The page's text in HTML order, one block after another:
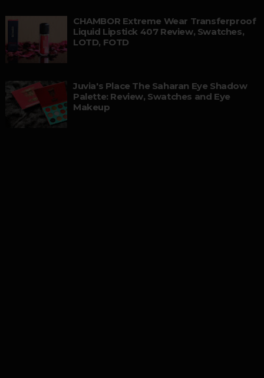
CHAMBOR Extreme Wear Transferproof
Liquid Lipstick 407 Review, Swatches,
LOTD, FOTD
Juvia's Place The Saharan Eye Shadow
Palette: Review, Swatches and Eye
Makeup